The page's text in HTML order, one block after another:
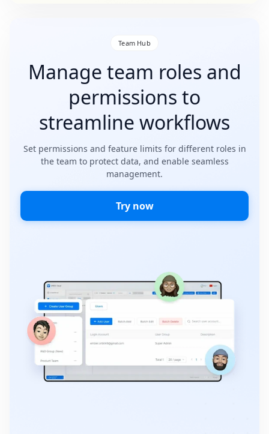
Team Hub
Manage team roles and
permissions to
streamline workflows
Set permissions and feature limits for different roles in
the team to protect data, and enable seamless
management.
Try now